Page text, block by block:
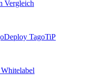
Vergleich
TagoTiP
Whitelabel